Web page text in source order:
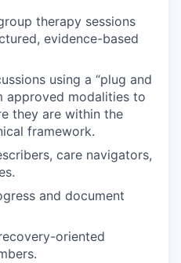
therapy sessions
evidence-based
using a “plug and
approved modalities to
they are within the
framework.
care navigators,
and document
oriented